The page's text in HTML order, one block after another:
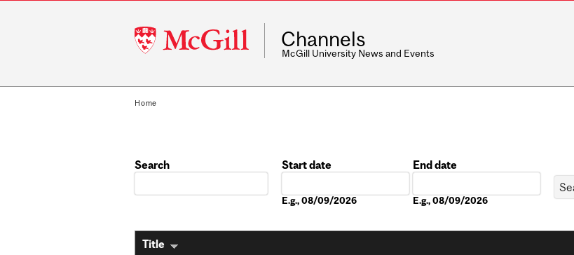
McGill
University
Channels
McGill University News and Events
Home
Search
Start date
E.g., 08/09/2026
End date
E.g., 08/09/2026
Title